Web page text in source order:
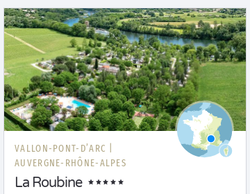
VALLON-PONT-D’ARC |
AUVERGNE-RHÔNE-ALPES
La Roubine